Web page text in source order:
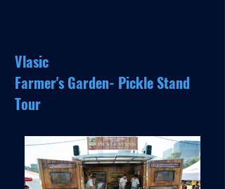
Vlasic
Farmer's Garden- Pickle Stand
Tour